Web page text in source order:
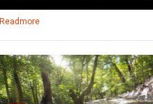
Readmore